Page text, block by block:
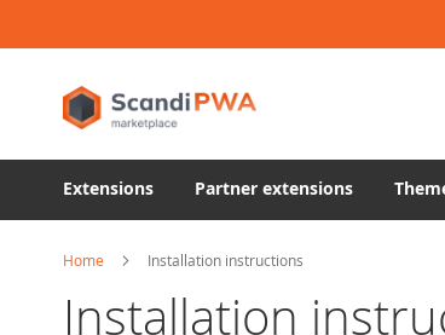
to
Extensions Partner extensions
Home Installation instructions
Installation